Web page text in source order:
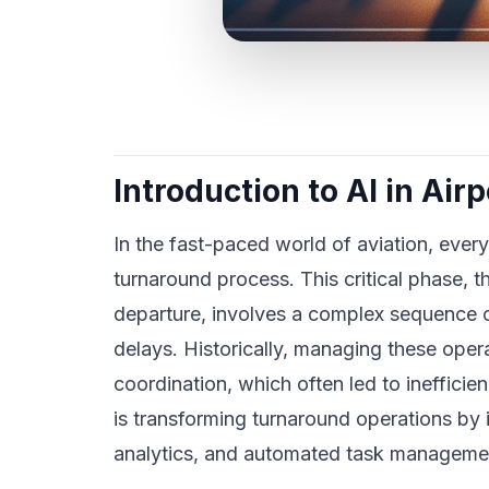
Introduction to AI in
In the fast-paced world of aviation,
turnaround process. This critical phase,
departure, involves a complex
delays. Historically, managing these
coordination, which often led to
is transforming turnaround operations
analytics, and automated task